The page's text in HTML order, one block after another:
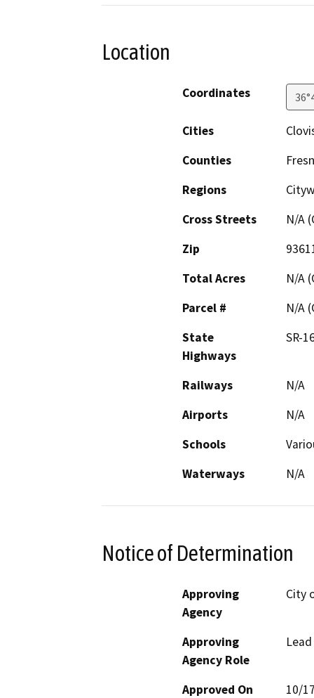
Location
Coordinates
Cities
Counties
Regions
Cross Streets
N/A
Zip
Total Acres
N/A
Parcel #
N/A
State
Highways
SR-
Railways
N/A
Airports
N/A
Schools
Waterways
N/A
Notice of Determination
Approving
Agency
City
Approving
Agency Role
Approved On
10/